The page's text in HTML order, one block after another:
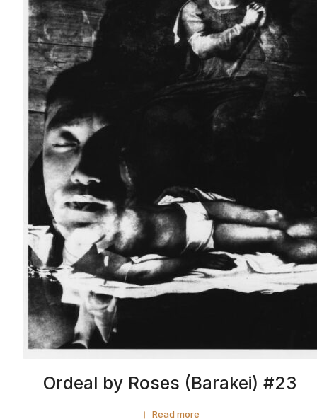
Ordeal by Roses (Barakei) #23
Read more